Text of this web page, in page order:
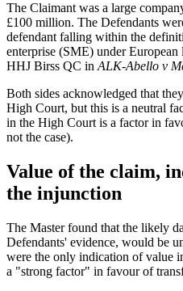
The Claimant was a large
£100 million. The Defendants
defendant falling within the
enterprise (SME) under
HHJ Birss QC in ALK-Abello v
Both sides acknowledged that
High Court, but this is a neutral
in the High Court is a factor in
not the case).
Value of the claim,
the injunction
The Master found that the likely
Defendants' evidence, would be
were the only indication of value
a "strong factor" in favour of